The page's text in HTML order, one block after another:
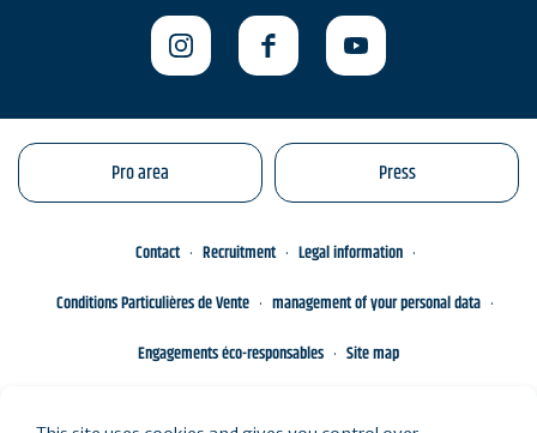
Pro area Press
Contact Recruitment
Legal information
Conditions Particulières de Vente
management of your personal data
Engagements éco-responsables
Site map